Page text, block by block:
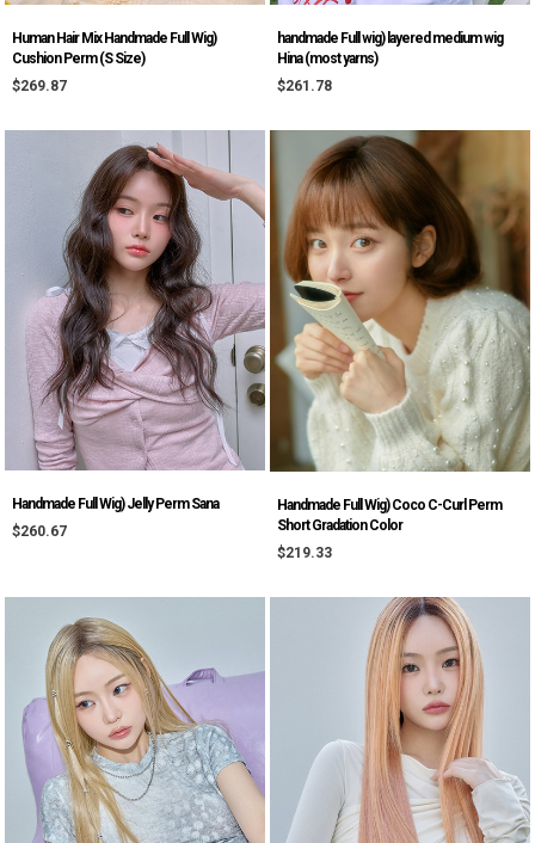
Human Hair Mix Handmade Full Wig)
Cushion Perm (S Size)
$269.87
handmade Full wig) layered medium wig
Hina (most yarns)
$261.78
Handmade Full Wig) Jelly Perm Sana
$260.67
Handmade Full Wig) Coco C-Curl Perm
Short Gradation Color
$219.33